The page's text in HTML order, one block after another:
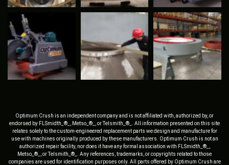
Optimum Crush is an independent company and is not affiliated with, authorized by, or
endorsed by FLSmidth_®_, Metso_®_, or Telsmith_®_. All information presented on this site
relates solely to the custom-engineered replacement parts we design and manufacture for
use with machines originally produced by these manufacturers. Optimum Crush is not an
authorized repair facility, nor does it have any formal association with FLSmidth_®_,
Metso_®_, or Telsmith_®_. Any references, trademarks, or copyrights related to those
companies are used for identification purposes only. All parts offered by Optimum Crush are